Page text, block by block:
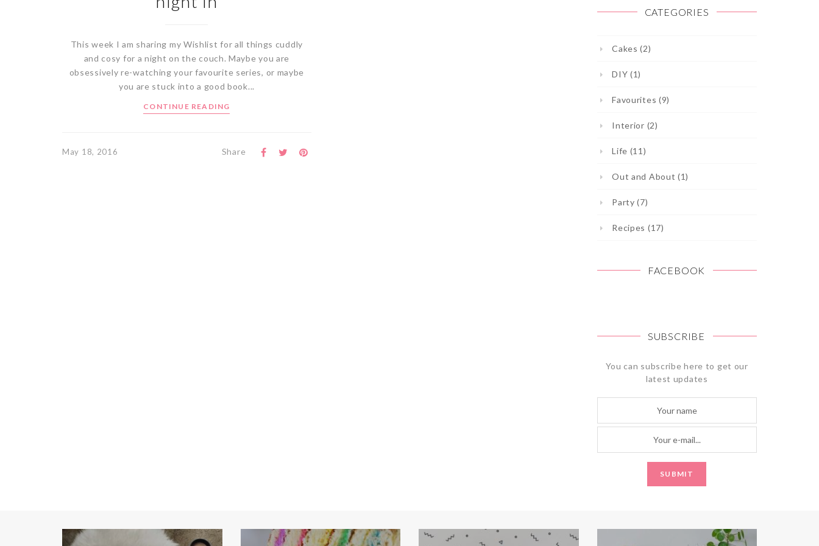
This week I am sharing my Wishlist for all things cuddly
and cosy for a night on the couch. Maybe you are
obsessively re-watching your favourite series, or maybe
you are stuck into a good book...
CONTINUE READING
May 18, 2016 Share
CATEGORIES
Cakes (2)
DIY (1)
Favourites (9)
Interior (2)
Life (11)
Out and About (1)
Party (7)
Recipes (17)
FACEBOOK
SUBSCRIBE
You can subscribe here to get our
latest updates